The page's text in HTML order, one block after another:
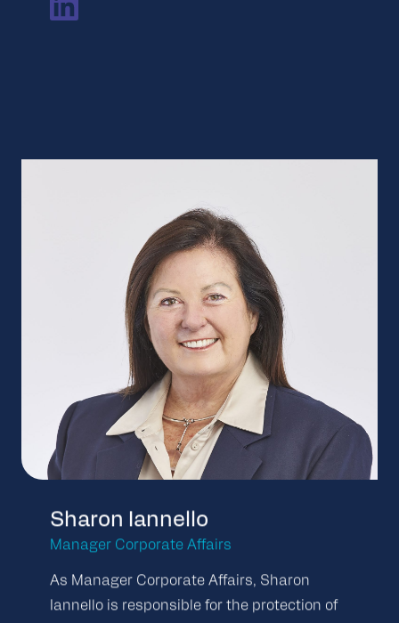
Sharon Iannello
Manager Corporate Affairs
As Manager Corporate Affairs, Sharon
Iannello is responsible for the protection of